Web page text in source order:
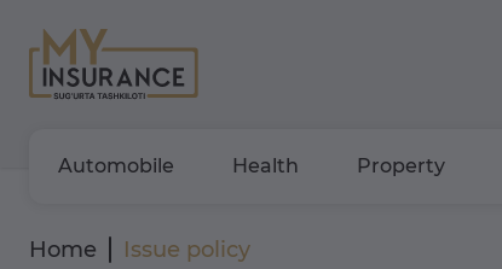
Automobile Health Property
Home Issue policy